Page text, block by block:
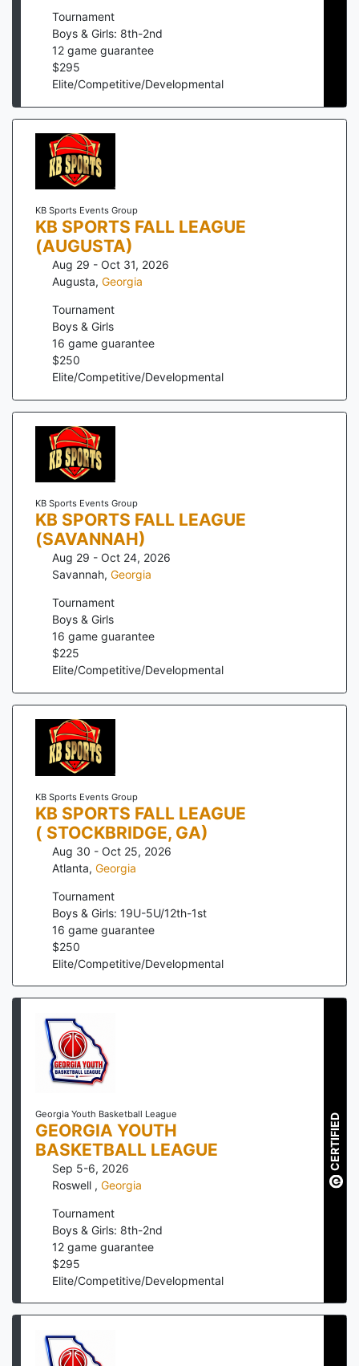
Tournament
Boys & Girls: 8th-2nd
12 game guarantee
$295
Elite/Competitive/Developmental
KB Sports Events Group
KB SPORTS FALL LEAGUE
(AUGUSTA)
Aug 29 - Oct 31, 2026
Augusta, Georgia
Tournament
Boys & Girls
16 game guarantee
$250
Elite/Competitive/Developmental
KB Sports Events Group
KB SPORTS FALL LEAGUE
(SAVANNAH)
Aug 29 - Oct 24, 2026
Savannah, Georgia
Tournament
Boys & Girls
16 game guarantee
$225
Elite/Competitive/Developmental
KB Sports Events Group
KB SPORTS FALL LEAGUE
( STOCKBRIDGE, GA)
Aug 30 - Oct 25, 2026
Atlanta, Georgia
Tournament
Boys & Girls: 19U-5U/12th-1st
16 game guarantee
$250
Elite/Competitive/Developmental
Georgia Youth Basketball League
GEORGIA YOUTH
BASKETBALL LEAGUE
Sep 5-6, 2026
Roswell , Georgia
Tournament
Boys & Girls: 8th-2nd
12 game guarantee
$295
Elite/Competitive/Developmental
CERTIFIED